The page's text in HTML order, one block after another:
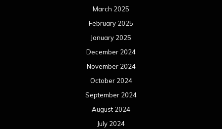
March 2025
February 2025
January 2025
December 2024
November 2024
October 2024
September 2024
August 2024
July 2024